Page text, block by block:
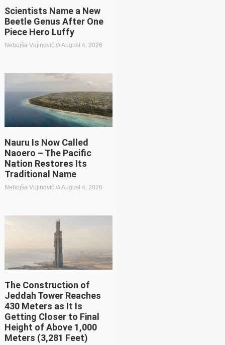
Scientists Name a New
Beetle Genus After One
Piece Hero Luffy
Nebojša Vujinović August 4, 2026
Nauru Is Now Called
Naoero – The Pacific
Nation Restores Its
Traditional Name
Nebojša Vujinović August 4, 2026
The Construction of
Jeddah Tower Reaches
430 Meters as It Is
Getting Closer to Final
Height of Above 1,000
Meters (3,281 Feet)